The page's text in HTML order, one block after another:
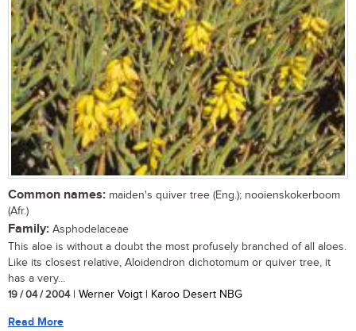
Common names: maiden's quiver tree (Eng.); nooienskokerboom
(Afr.)
Family: Asphodelaceae
This aloe is without a doubt the most profusely branched of all aloes.
Like its closest relative, Aloidendron dichotomum or quiver tree, it
has a very...
19 / 04 / 2004| Werner Voigt | Karoo Desert NBG
Read More